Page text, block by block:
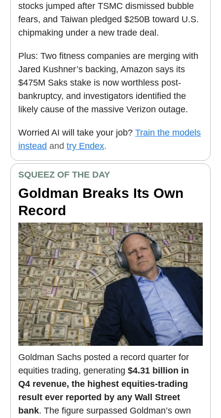
stocks jumped after TSMC dismissed bubble
fears, and Taiwan pledged $250B toward U.S.
chipmaking under a new trade deal.
Plus: Two fitness companies are merging with
Jared Kushner’s backing, Amazon says its
$475M Saks stake is now worthless post-
bankruptcy, and investigators identified the
likely cause of the massive Verizon outage.
Worried AI will take your job? Train the models
instead and try Endex.
SQUEEZ OF THE DAY
Goldman Breaks Its Own
Record
Goldman Sachs posted a record quarter for
equities trading, generating $4.31 billion in
Q4 revenue, the highest equities-trading
result ever reported by any Wall Street
bank. The figure surpassed Goldman’s own